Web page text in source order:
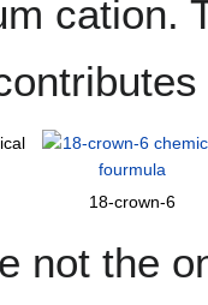
cation.
18-crown-6
not the